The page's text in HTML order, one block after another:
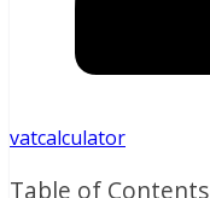
vatcalculator
Table of Contents